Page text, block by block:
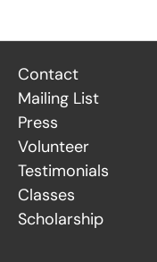
Contact
Mailing List
Press
Volunteer
Testimonials
Classes
Scholarship